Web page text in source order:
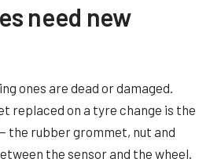
need new
ones are dead or damaged.
replaced on a tyre change is the
the rubber grommet, nut and
the sensor and the wheel.